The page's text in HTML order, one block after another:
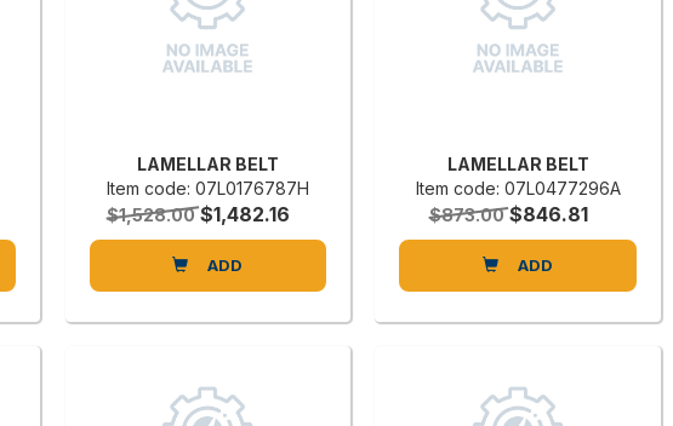
LAMELLAR BELT
Item code: 07L0176787H
$1,528.00 $1,482.16
ADD
LAMELLAR BELT
Item code: 07L0477296A
$873.00 $846.81
ADD